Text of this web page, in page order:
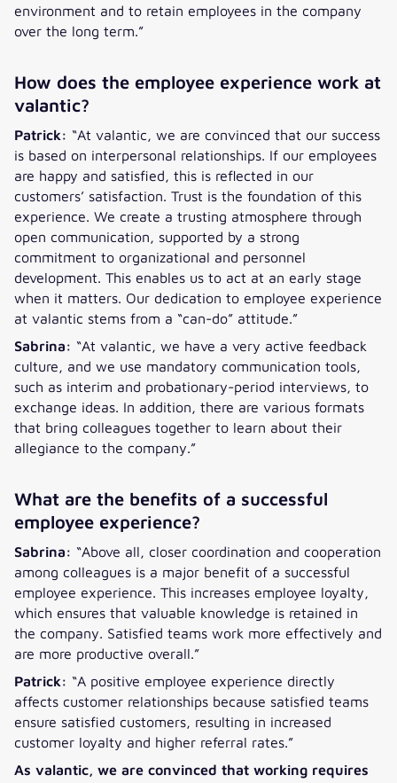
environment and to retain employees in the company
over the long term.”
How does the employee experience work at
valantic?
Patrick: “At valantic, we are convinced that our success
is based on interpersonal relationships. If our employees
are happy and satisfied, this is reflected in our
customers’ satisfaction. Trust is the foundation of this
experience. We create a trusting atmosphere through
open communication, supported by a strong
commitment to organizational and personnel
development. This enables us to act at an early stage
when it matters. Our dedication to employee experience
at valantic stems from a “can-do” attitude.”
Sabrina: “At valantic, we have a very active feedback
culture, and we use mandatory communication tools,
such as interim and probationary-period interviews, to
exchange ideas. In addition, there are various formats
that bring colleagues together to learn about their
allegiance to the company.”
What are the benefits of a successful
employee experience?
Sabrina: “Above all, closer coordination and cooperation
among colleagues is a major benefit of a successful
employee experience. This increases employee loyalty,
which ensures that valuable knowledge is retained in
the company. Satisfied teams work more effectively and
are more productive overall.”
Patrick: “A positive employee experience directly
affects customer relationships because satisfied teams
ensure satisfied customers, resulting in increased
customer loyalty and higher referral rates.”
As valantic, we are convinced that working requires